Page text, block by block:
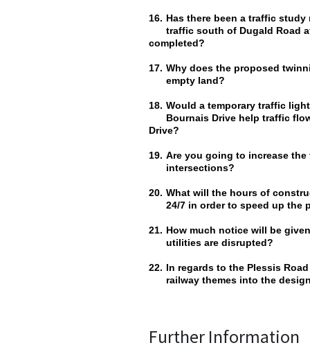
16. Has there been a traffic
traffic south of Dugald Road
completed?
17. Why does the proposed
empty land?
18. Would a temporary traffic
Bournais Drive help traffic
Drive?
19. Are you going to increase
intersections?
20. What will the hours of
24/7 in order to speed up the
21. How much notice will be
utilities are disrupted?
22. In regards to the Plessis
railway themes into the
Further Information